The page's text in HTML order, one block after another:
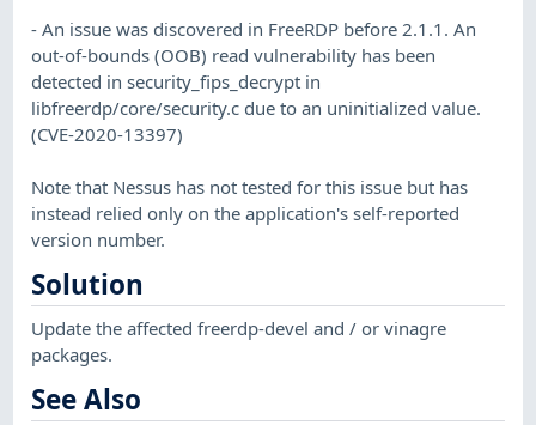
- An issue was discovered in FreeRDP before 2.1.1. An
out-of-bounds (OOB) read vulnerability has been
detected in security_fips_decrypt in
libfreerdp/core/security.c due to an uninitialized value.
(CVE-2020-13397)
Note that Nessus has not tested for this issue but has
instead relied only on the application's self-reported
version number.
Solution
Update the affected freerdp-devel and / or vinagre
packages.
See Also